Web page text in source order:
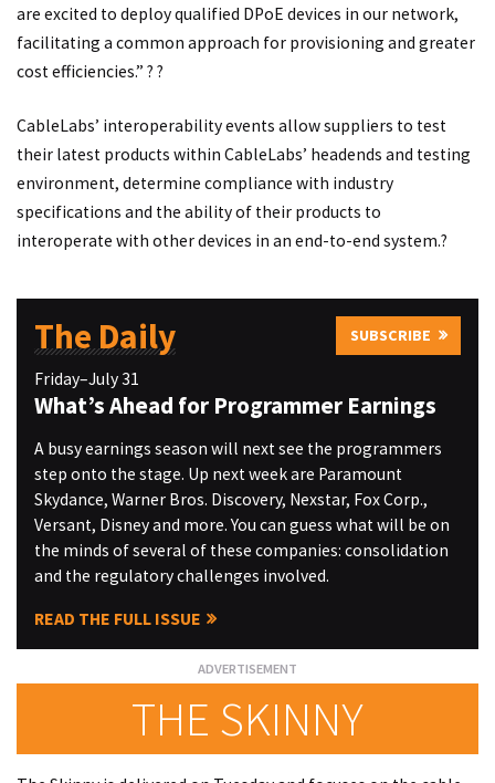
are excited to deploy qualified DPoE devices in our network,
facilitating a common approach for provisioning and greater
cost efficiencies.” ? ?
CableLabs’ interoperability events allow suppliers to test
their latest products within CableLabs’ headends and testing
environment, determine compliance with industry
specifications and the ability of their products to
interoperate with other devices in an end-to-end system.?
The Daily SUBSCRIBE
Friday–July 31
What’s Ahead for Programmer Earnings
A busy earnings season will next see the programmers
step onto the stage. Up next week are Paramount
Skydance, Warner Bros. Discovery, Nexstar, Fox Corp.,
Versant, Disney and more. You can guess what will be on
the minds of several of these companies: consolidation
and the regulatory challenges involved.
READ THE FULL ISSUE
THE SKINNY